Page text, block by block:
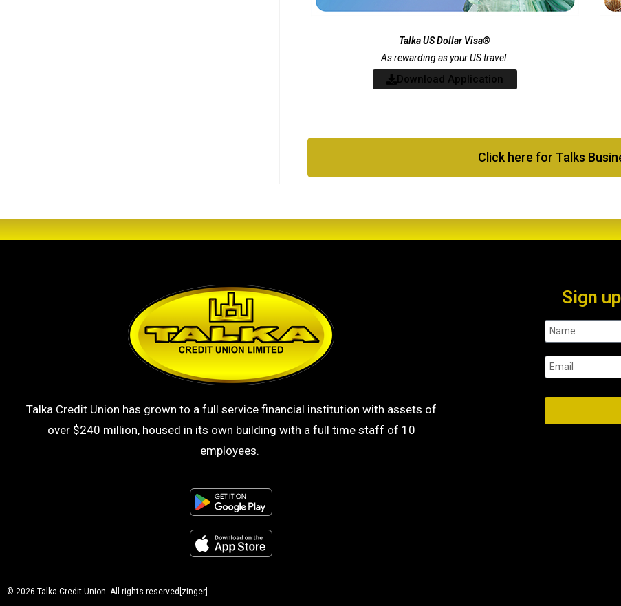
Talka US Dollar Visa®
As rewarding as your US travel.
Download Application
Click here for Talks
Talka Credit Union has grown to a full service financial institution with assets of
over $240 million, housed in its own building with a full time staff of 10
employees.
Sign
© 2026 Talka Credit Union. All rights reserved[zinger]